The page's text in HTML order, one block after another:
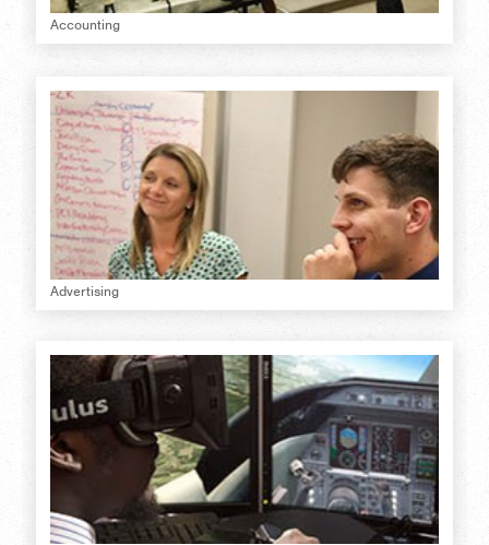
Accounting
Advertising